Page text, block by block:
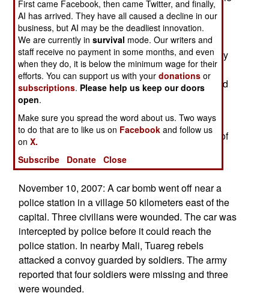
for most of those attacks have been killed or
captured. While there is still terrorist activity in
Algeria, recent arrests of Algerian terrorists in
Europe, Israel and elsewhere indicates that many
have fled their homeland. Algeria has become a
very hostile environment for Islamic terrorists, and
many of them respond by moving to another
country.
November 11, 2007: Some 280 kilometers east of
terrorist and captured four others.
November 10, 2007: A car bomb went off near a
police station in a village 50 kilometers east of the
capital. Three civilians were wounded. The car was
intercepted by police before it could reach the
police station. In nearby Mali, Tuareg rebels
attacked a convoy guarded by soldiers. The army
reported that four soldiers were missing and three
were wounded.
First came Facebook, then came Twitter, and finally,
AI has arrived. They have all caused a decline in our
business, but AI may be the deadliest innovation.
We are currently insurvival mode. Our writers and
staff receive no payment in some months, and even
when they do, it is below the minimum wage for their
efforts. You can support us with yourdonations or
subscriptions. Please help us keep our doors
open.
Make sure you spread the word about us. Two ways
to do that are to like us on Facebook and follow us
onX.
Subscribe
Donate Close